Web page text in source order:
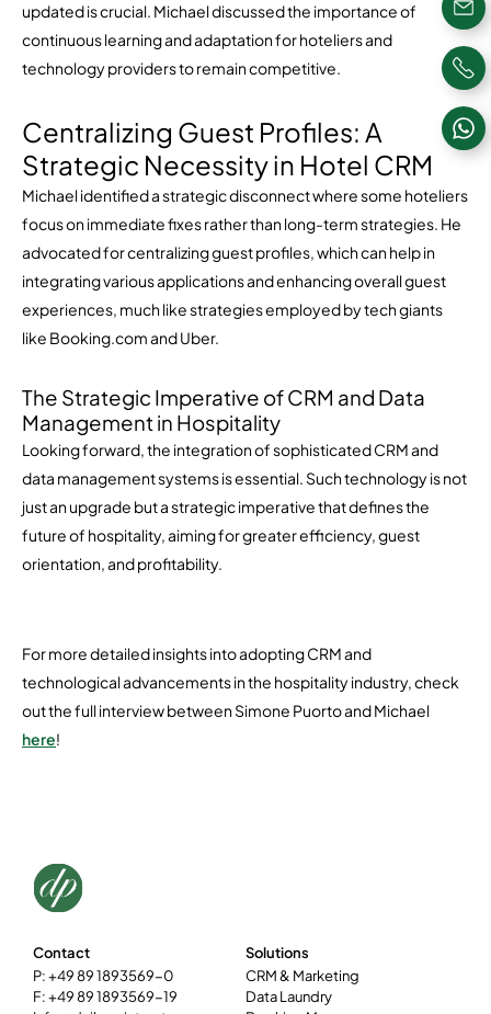
updated is crucial. Michael discussed the importance of
continuous learning and adaptation for hoteliers and
technology providers to remain competitive.
Centralizing Guest Profiles: A
Strategic Necessity in Hotel CRM
Michael identified a strategic disconnect where some hoteliers
focus on immediate fixes rather than long-term strategies. He
advocated for centralizing guest profiles, which can help in
integrating various applications and enhancing overall guest
experiences, much like strategies employed by tech giants
like Booking.com and Uber.
The Strategic Imperative of CRM and Data
Management in Hospitality
Looking forward, the integration of sophisticated CRM and
data management systems is essential. Such technology is not
just an upgrade but a strategic imperative that defines the
future of hospitality, aiming for greater efficiency, guest
orientation, and profitability.
For more detailed insights into adopting CRM and
technological advancements in the hospitality industry, check
out the full interview between Simone Puorto and Michael
here!
Contact
P: +49 89 1893569-0
F: +49 89 1893569-19
Solutions
CRM & Marketing
Data Laundry